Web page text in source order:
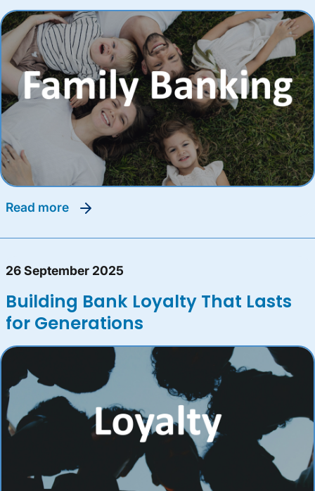
read more
26 September 2025
Building Bank Loyalty That Lasts
for Generations